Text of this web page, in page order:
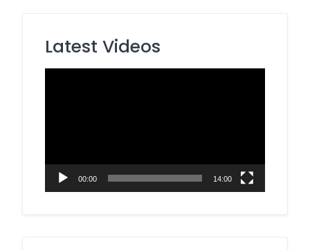
Latest Videos
00:00 14:00